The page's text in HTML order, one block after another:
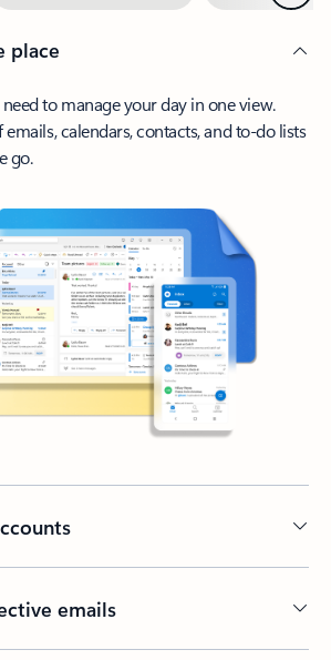
place
to manage your day in one view.
emails, calendars, contacts, and to-do lists
go.
emails